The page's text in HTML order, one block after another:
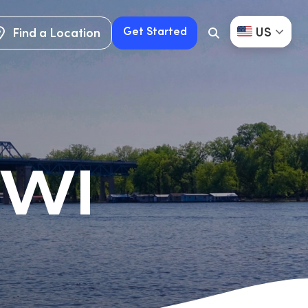
Find a Location Get Started
Search
Button
US